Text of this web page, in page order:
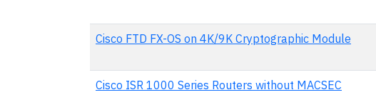
Cisco FTD FX-OS on 4K/9K Cryptographic Module
Cisco ISR 1000 Series Routers without MACSEC